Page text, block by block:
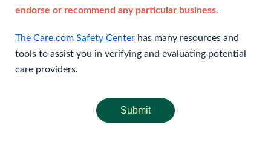
endorse or recommend any particular business.
The Care.com Safety Center has many resources and
tools to assist you in verifying and evaluating potential
care providers.
Submit